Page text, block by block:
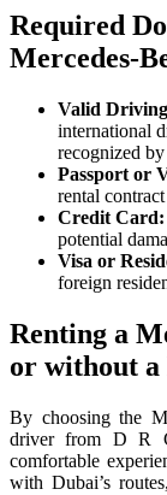
Required
Mercedes-
Valid
international
recognized
Passport or
rental
Credit Card:
potential
Visa or
foreign
Renting a
or without
By choosing the
driver from D R
comfortable
with Dubai’s